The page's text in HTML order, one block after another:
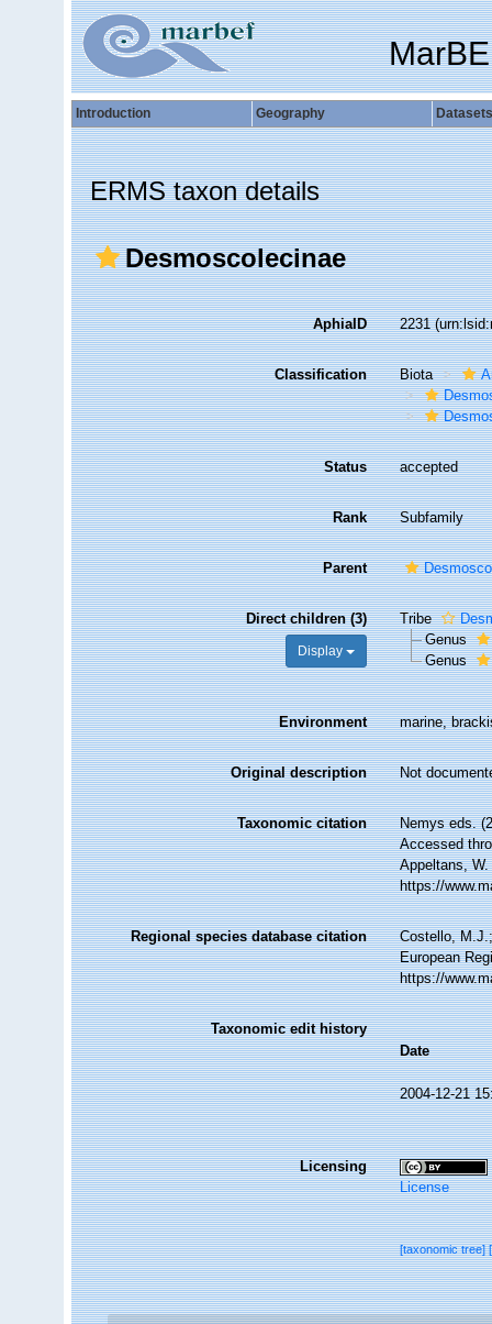
Introduction Geography Datasets
ERMS taxon details
Desmoscolecinae
AphiaID 2231
Classification Biota
Status accepted
Rank Subfamily
Parent
Direct children (3)
Display
Tribe
Genus
Genus
Environment marine,
Original description Not
Taxonomic citation
Nemys eds.
Accessed
Appeltans,
https://
Regional species database citation
Costello,
European
https://
Taxonomic edit history
Date
2004-12-21
Licensing
License
[taxonomic tree]